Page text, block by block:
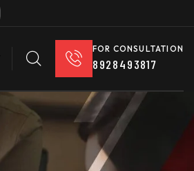
FOR CONSULTATION
8928493817